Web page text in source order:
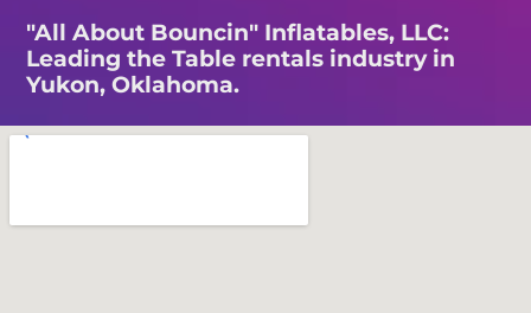
"All About Bouncin" Inflatables, LLC:
Leading the Table rentals industry in
Yukon, Oklahoma.